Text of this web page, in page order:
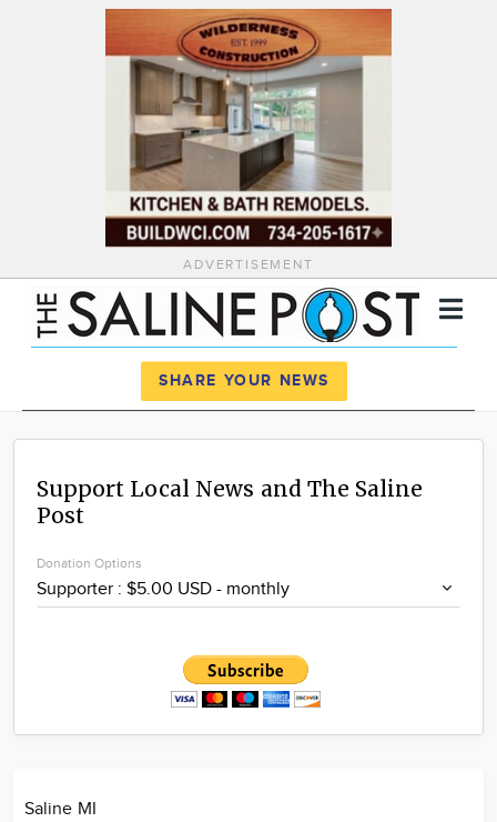
ADVERTISEMENT
News
Calendar
Advertise
SHARE YOUR NEWS
Support Local News and The Saline
Post
Donation Options
Saline MI